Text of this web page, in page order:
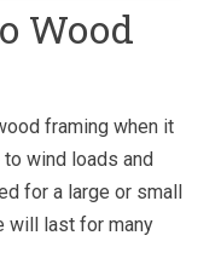
Wood
framing when it
wind loads and
for a large or small
will last for many